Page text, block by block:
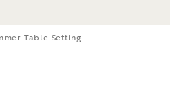
Table Setting